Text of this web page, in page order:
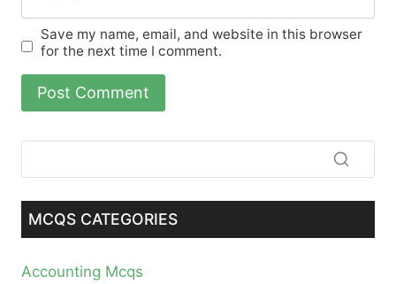
Save my name, email, and website in this browser
for the next time I comment.
MCQS CATEGORIES
Accounting Mcqs